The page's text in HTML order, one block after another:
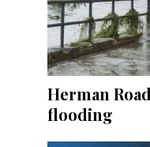
Herman
flooding